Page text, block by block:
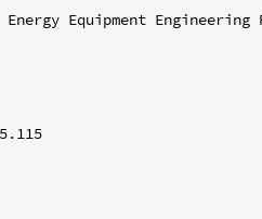
Equipment Engineering